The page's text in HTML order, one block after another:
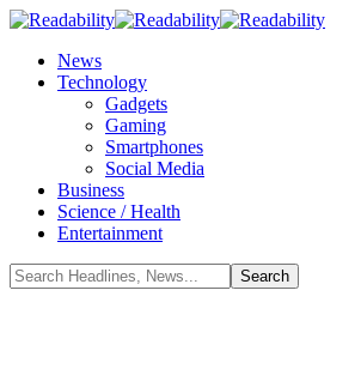
News
Technology
Gadgets
Gaming
Smartphones
Social Media
Business
Science / Health
Entertainment